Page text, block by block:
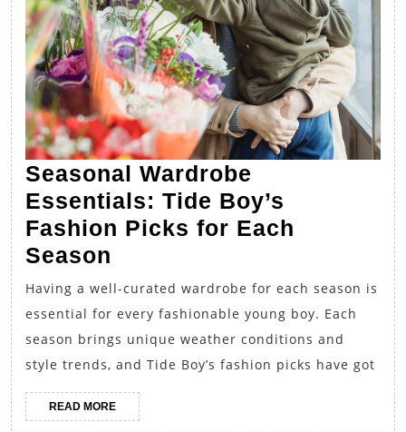
Seasonal Wardrobe
Essentials: Tide Boy’s
Fashion Picks for Each
Season
Wardrobe
Essentials:
Tide
Boy’s
Fashion
Picks
Having a well-curated wardrobe for each season is
essential for every fashionable young boy. Each
season brings unique weather conditions and
style trends, and Tide Boy’s fashion picks have got
READ MOREREAD
MORE